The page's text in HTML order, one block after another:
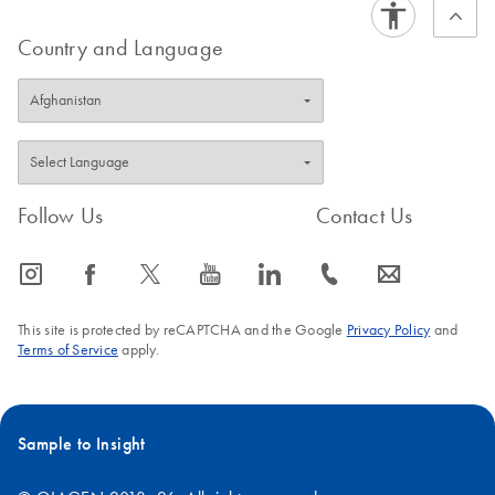
this solution for the first time? Request a quote for a trial
Country and Language
Follow Us
icon_0065_instagram-s icon_0064_facebook-s icon_0340_cc_gen_x-s icon_0077_youtube-s icon_0066_linkedin-s
Contact Us
icon_0072_phone-s icon_0063_envelope-s
This site is protected by reCAPTCHA and the Google Privacy Policyand
Terms of Service apply.
Sample to Insight